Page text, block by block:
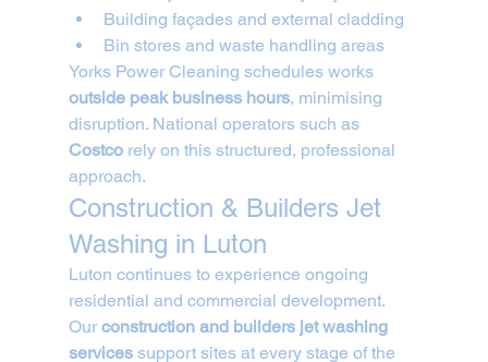
Building façades and external cladding
Bin stores and waste handling areas
Yorks Power Cleaning schedules works
outside peak business hours, minimising
disruption. National operators such as
Costco rely on this structured, professional
approach.
Construction & Builders Jet
Washing in Luton
Luton continues to experience ongoing
residential and commercial development.
Our construction and builders jet washing
services support sites at every stage of the